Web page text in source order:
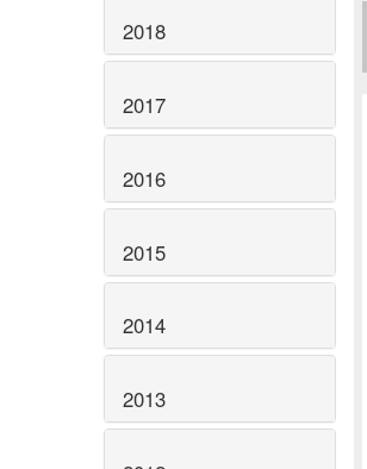
2018
2017
2016
2015
2014
2013